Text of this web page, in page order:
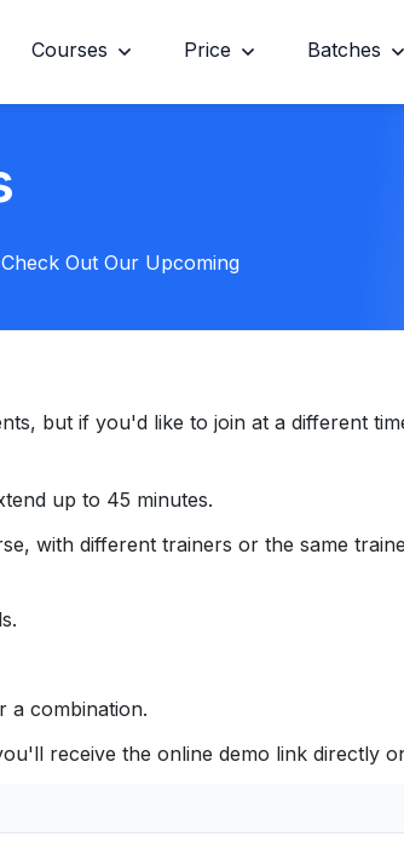
Courses Price Batches
Out Our Upcoming
but if you'd like to join at a different
up to 45 minutes.
with different trainers or the same
a combination.
receive the online demo link directly